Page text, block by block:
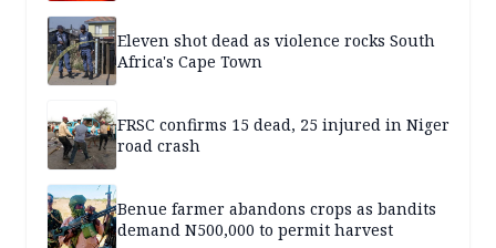
Eleven shot dead as violence rocks South
Africa's Cape Town
FRSC confirms 15 dead, 25 injured in Niger
road crash
Benue farmer abandons crops as bandits
demand N500,000 to permit harvest